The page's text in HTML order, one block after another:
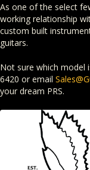
As one of the select
working relationship
custom built
guitars.
Not sure which model
6420 or email
your dream PRS.